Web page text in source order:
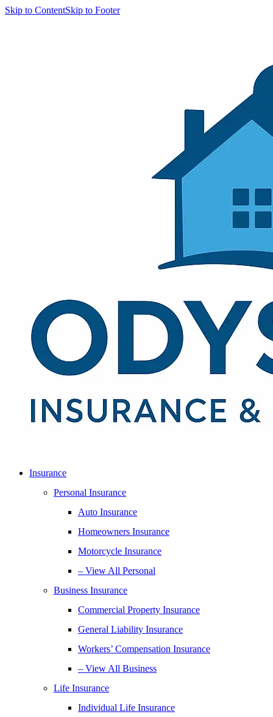
Skip to ContentSkip to Footer
Insurance
Personal Insurance
Auto Insurance
Homeowners Insurance
Motorcycle Insurance
– View All Personal
Business Insurance
Commercial Property Insurance
General Liability Insurance
Workers’ Compensation Insurance
– View All Business
Life Insurance
Individual Life Insurance